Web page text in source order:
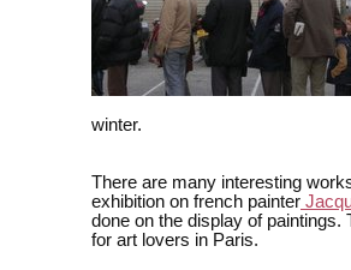
winter.
There are many interesting
exhibition on french painter
done on the display of
for art lovers in Paris.